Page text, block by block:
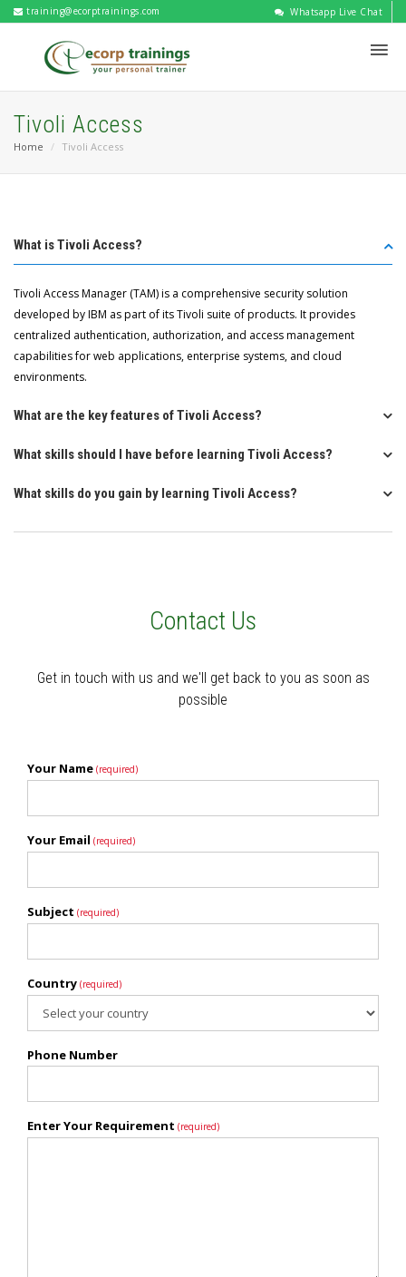
training@ecorptrainings.com Whatsapp Live Chat
Tivoli Access
Home Tivoli Access
What is Tivoli Access?
Tivoli Access Manager (TAM) is a comprehensive security solution
developed by IBM as part of its Tivoli suite of products. It provides
centralized authentication, authorization, and access management
capabilities for web applications, enterprise systems, and cloud
environments.
What are the key features of Tivoli Access?
What skills should I have before learning Tivoli Access?
What skills do you gain by learning Tivoli Access?
Contact Us
Get in touch with us and we'll get back to you as soon as
possible
Your Name (required)
Your Email (required)
Subject (required)
Country (required)
Phone Number
Enter Your Requirement (required)